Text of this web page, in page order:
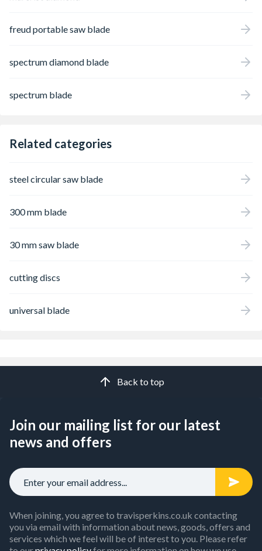
freud portable saw blade
spectrum diamond blade
spectrum blade
Related categories
steel circular saw blade
300 mm blade
30 mm saw blade
cutting discs
universal blade
Back to top
Join our mailing list for our latest
news and offers
When joining, you agree to travisperkins.co.uk contacting
you via email with information about news, goods, offers and
services which we feel will be of interest to you. Please refer